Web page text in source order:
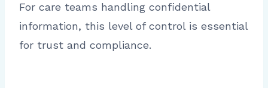
For care teams handling confidential
information, this level of control is essential
for trust and compliance.